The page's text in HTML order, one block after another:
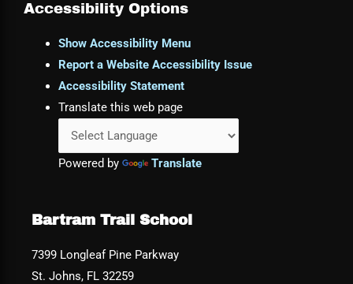
Accessibility Options
Show Accessibility Menu
Report a Website Accessibility Issue
Accessibility Statement
Translate this web page
Powered by Translate
Bartram Trail School
7399 Longleaf Pine Parkway
St. Johns, FL 32259